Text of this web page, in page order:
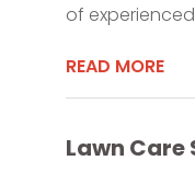
of
READ MORE
Lawn Care